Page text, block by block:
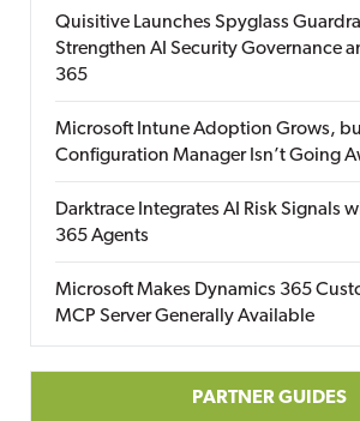
Quisitive Launches Spyglass
Strengthen AI Security Governance
365
Microsoft Intune Adoption Grows,
Configuration Manager Isn’t Going
Darktrace Integrates AI Risk Signals
365 Agents
Microsoft Makes Dynamics 365
MCP Server Generally Available
PARTNER GUIDES